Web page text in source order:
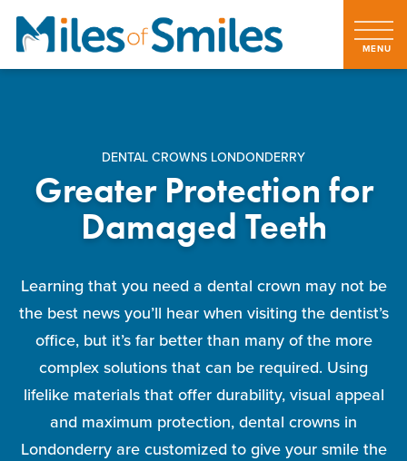
DENTAL CROWNS LONDONDERRY
Greater Protection for
Damaged Teeth
Learning that you need a dental crown may not be
the best news you’ll hear when visiting the dentist’s
office, but it’s far better than many of the more
complex solutions that can be required. Using
lifelike materials that offer durability, visual appeal
and maximum protection, dental crowns in
Londonderry are customized to give your smile the